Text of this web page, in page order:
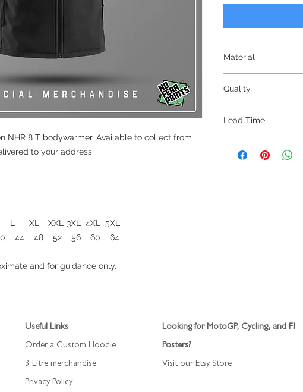
NHR 8 T bodywarmer. Available to collect from
to your address
L XL XXL 3XL 4XL
5XL
44 48 52 56 60 64
and for guidance only.
Material
Quality
Lead Time
Useful Links
Order a Custom Hoodie
3 Litre merchandise
Privacy Policy
Looking for MotoGP, Cycling, and F1
Posters?
Visit our Etsy Store